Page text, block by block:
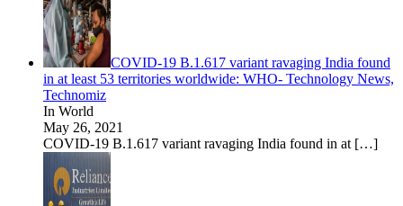
COVID-19 B.1.617 variant ravaging India found
in at least 53 territories worldwide: WHO- Technology News,
Technomiz
In World
May 26, 2021
COVID-19 B.1.617 variant ravaging India found in at […]